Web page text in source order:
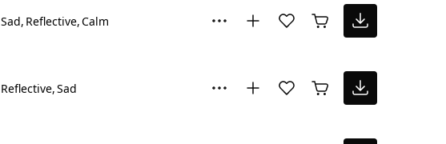
Sad Reflective Calm
Reflective Sad